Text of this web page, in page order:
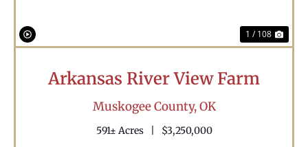
1 / 108
Arkansas River View Farm
Muskogee County,OK
591± Acres $3,250,000